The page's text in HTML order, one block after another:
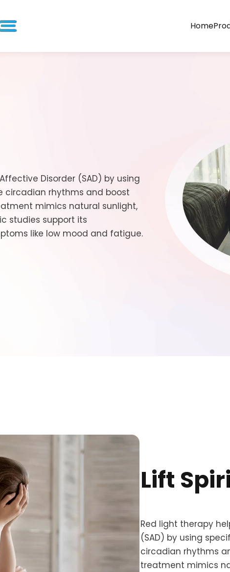
Home
Disorder (SAD) by using
circadian rhythms and boost
mimics natural sunlight,
studies support its
like low mood and fatigue.
Lift
Red light therapy
(SAD) by using
circadian rhythms
treatment mimics